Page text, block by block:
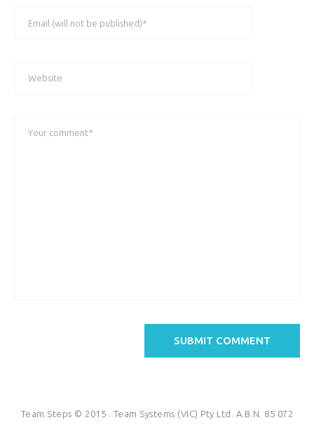
Team Steps © 2015 . Team Systems (VIC) Pty Ltd. A.B.N. 85 072